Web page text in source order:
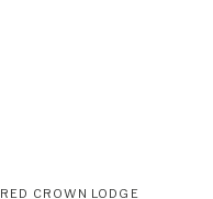
CROWN LODGE